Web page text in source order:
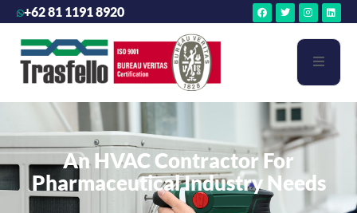
+62 81 1191 8920
An HVAC Contractor For
Pharmaceutical Industry Needs